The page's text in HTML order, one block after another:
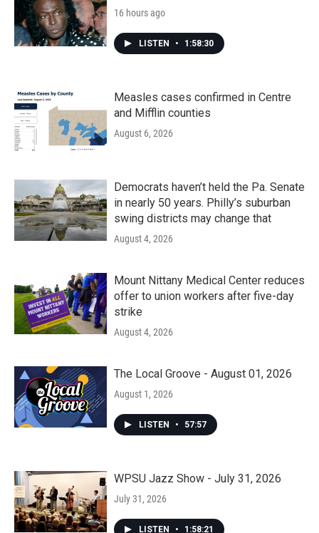
16 hours ago
LISTEN • 1:58:30
Measles cases confirmed in Centre
and Mifflin counties
August 6, 2026
Democrats haven’t held the Pa. Senate
in nearly 50 years. Philly’s suburban
swing districts may change that
August 4, 2026
Mount Nittany Medical Center reduces
offer to union workers after five-day
strike
August 4, 2026
The Local Groove - August 01, 2026
August 1, 2026
LISTEN • 57:57
WPSU Jazz Show - July 31, 2026
July 31, 2026
LISTEN • 1:58:21